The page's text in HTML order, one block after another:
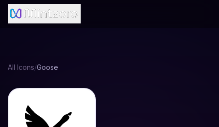
All Icons/Goose